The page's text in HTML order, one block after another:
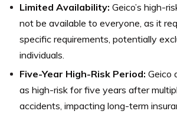
Limited Availability: Geico’s high-
not be available to everyone, as it
specific requirements, potentially
individuals.
Five-Year High-Risk Period: Geico
as high-risk for five years after
accidents, impacting long-term